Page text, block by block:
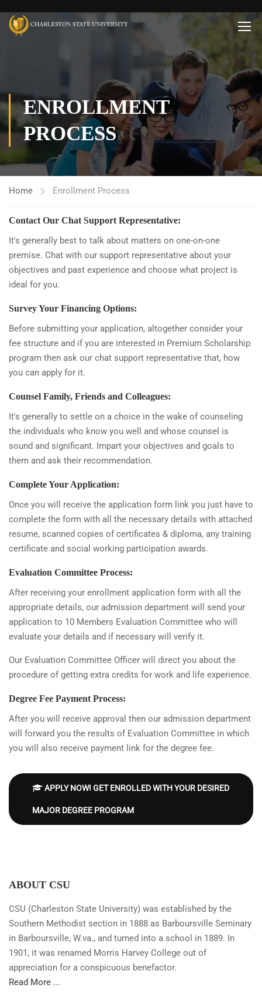
ENROLLMENT
PROCESS
Home Enrollment Process
Contact Our Chat Support Representative:
It's generally best to talk about matters on one-on-one
premise. Chat with our support representative about your
objectives and past experience and choose what project is
ideal for you.
Survey Your Financing Options:
Before submitting your application, altogether consider your
fee structure and if you are interested in Premium Scholarship
program then ask our chat support representative that, how
you can apply for it.
Counsel Family, Friends and Colleagues:
It's generally to settle on a choice in the wake of counseling
the individuals who know you well and whose counsel is
sound and significant. Impart your objectives and goals to
them and ask their recommendation.
Complete Your Application:
Once you will receive the application form link you just have to
complete the form with all the necessary details with attached
resume, scanned copies of certificates & diploma, any training
certificate and social working participation awards.
Evaluation Committee Process:
After receiving your enrollment application form with all the
appropriate details, our admission department will send your
application to 10 Members Evaluation Committee who will
evaluate your details and if necessary will verify it.
Our Evaluation Committee Officer will direct you about the
procedure of getting extra credits for work and life experience.
Degree Fee Payment Process:
After you will receive approval then our admission department
will forward you the results of Evaluation Committee in which
you will also receive payment link for the degree fee.
APPLY NOW! GET ENROLLED WITH YOUR DESIRED
MAJOR DEGREE PROGRAM
ABOUT CSU
CSU (Charleston State University) was established by the
Southern Methodist section in 1888 as Barboursville Seminary
in Barboursville, W.va., and turned into a school in 1889. In
1901, it was renamed Morris Harvey College out of
appreciation for a conspicuous benefactor.
Read More ...